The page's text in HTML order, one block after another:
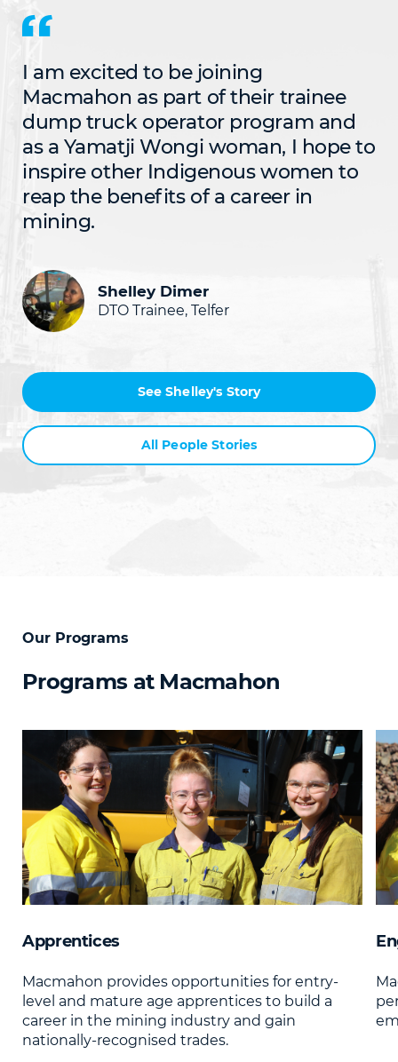
I am excited to be joining
Macmahon as part of their trainee
dump truck operator program and
as a Yamatji Wongi woman, I hope to
inspire other Indigenous women to
reap the benefits of a career in
mining.
Shelley Dimer
DTO Trainee, Telfer
See Shelley's Story
All People Stories
Our Programs
Programs at Macmahon
Apprentices
Macmahon provides opportunities for entry-
level and mature age apprentices to build a
career in the mining industry and gain
nationally-recognised trades.